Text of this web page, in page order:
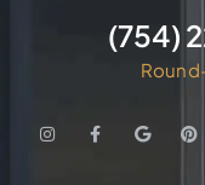
(754)